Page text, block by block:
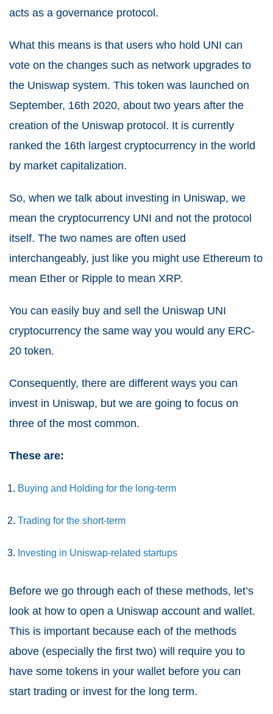
acts as a governance protocol.
What this means is that users who hold UNI can
vote on the changes such as network upgrades to
the Uniswap system. This token was launched on
September, 16th 2020, about two years after the
creation of the Uniswap protocol. It is currently
ranked the 16th largest cryptocurrency in the world
by market capitalization.
So, when we talk about investing in Uniswap, we
mean the cryptocurrency UNI and not the protocol
itself. The two names are often used
interchangeably, just like you might use Ethereum to
mean Ether or Ripple to mean XRP.
You can easily buy and sell the Uniswap UNI
cryptocurrency the same way you would any ERC-
20 token.
Consequently, there are different ways you can
invest in Uniswap, but we are going to focus on
three of the most common.
These are:
Buying and Holding for the long-term
Trading for the short-term
Investing in Uniswap-related startups
Before we go through each of these methods, let’s
look at how to open a Uniswap account and wallet.
This is important because each of the methods
above (especially the first two) will require you to
have some tokens in your wallet before you can
start trading or invest for the long term.